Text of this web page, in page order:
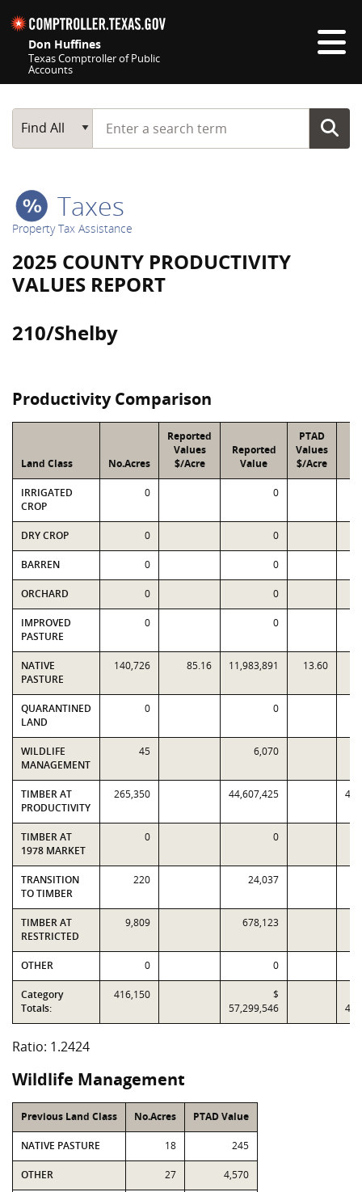
Don Huffines
Texas Comptroller of Public
Accounts
Main Search
Find All
Start typing a search term
Taxes
Property Tax Assistance
2025 COUNTY PRODUCTIVITY
VALUES REPORT
210/Shelby
Productivity Comparison
Land Class No.Acres
Reported
Values
$/Acre
Reported
Value
PTAD
Values
$/Acre
IRRIGATED
CROP
0 0
DRY CROP 0 0
BARREN 0 0
ORCHARD 0 0
IMPROVED
PASTURE
0 0
NATIVE
PASTURE
140,726 85.16 11,983,891 13.60
QUARANTINED
LAND
0 0
WILDLIFE
MANAGEMENT
45 6,070
TIMBER AT
PRODUCTIVITY
265,350 44,607,425
TIMBER AT
1978 MARKET
0 0
TRANSITION
TO TIMBER
220 24,037
TIMBER AT
RESTRICTED
9,809 678,123
OTHER 0 0
Category
Totals:
416,150
$
57,299,546
Ratio: 1.2424
Wildlife Management
Previous Land Class No.Acres PTAD Value
NATIVE PASTURE 18 245
OTHER 27 4,570